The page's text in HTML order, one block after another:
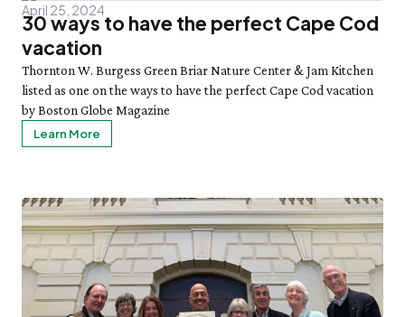
April 25, 2024
30 ways to have the perfect Cape Cod
vacation
Thornton W. Burgess Green Briar Nature Center & Jam Kitchen
listed as one on the ways to have the perfect Cape Cod vacation
by Boston Globe Magazine
Learn More